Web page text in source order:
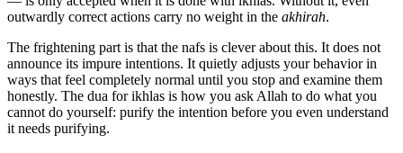
outwardly correct actions carry no weight in the akhirah.
The frightening part is that the nafs is clever about this. It does not
announce its impure intentions. It quietly adjusts your behavior in
ways that feel completely normal until you stop and examine them
honestly. The dua for ikhlas is how you ask Allah to do what you
cannot do yourself: purify the intention before you even understand
it needs purifying.